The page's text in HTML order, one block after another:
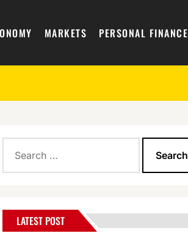
MARKETS PERSONAL FINANCE
for:
LATEST POST